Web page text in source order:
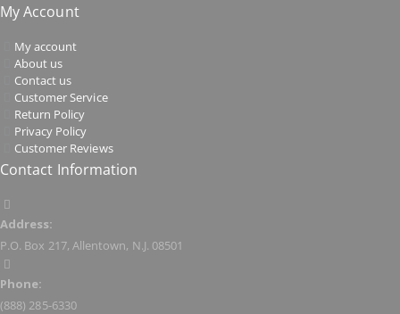
My Account
My account
About us
Contact us
Customer Service
Return Policy
Privacy Policy
Customer Reviews
Contact Information
Address:
P.O. Box 217, Allentown, N.J. 08501
Phone:
(888) 285-6330